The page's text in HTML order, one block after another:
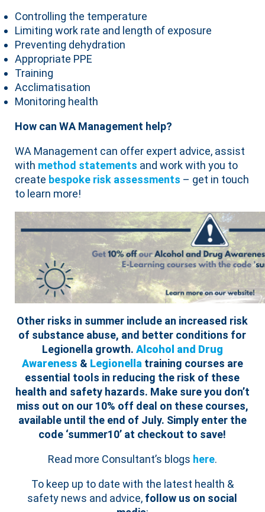
Controlling the temperature
Limiting work rate and length of exposure
Preventing dehydration
Appropriate PPE
Training
Acclimatisation
Monitoring health
How can WA Management help?
WA Management can offer expert advice, assist
with method statements and work with you to
create bespoke risk assessments – get in touch
to learn more!
Other risks in summer include an increased risk
of substance abuse, and better conditions for
Legionella growth. Alcohol and Drug
Awareness & Legionella training courses are
essential tools in reducing the risk of these
health and safety hazards. Make sure you don’t
miss out on our 10% off deal on these courses,
available until the end of July. Simply enter the
code ‘summer10’ at checkout to save!
Read more Consultant’s blogs here.
To keep up to date with the latest health &
safety news and advice, follow us on social